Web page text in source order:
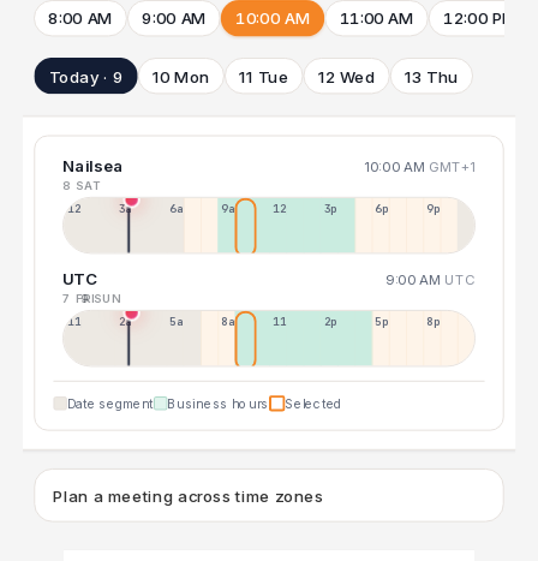
8:00 AM 9:00 AM 10:00 AM 11:00 AM 12:00 PM
Today · 9 10 Mon 11 Tue 12 Wed 13 Thu
Nailsea 10:00 AM GMT+1
8 SAT
12a 3a 6a 9a 12p 3p 6p 9p
UTC 9:00 AM UTC
7 FRI9 SUN
11p 2a 5a 8a 11a 2p 5p 8p
Date segment Business hours Selected
Plan a meeting across time zones